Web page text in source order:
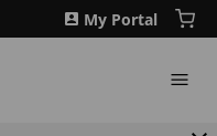
My Portal